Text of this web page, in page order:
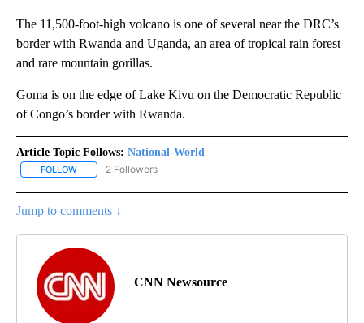
The 11,500-foot-high volcano is one of several near the DRC’s
border with Rwanda and Uganda, an area of tropical rain forest
and rare mountain gorillas.
Goma is on the edge of Lake Kivu on the Democratic Republic
of Congo’s border with Rwanda.
Article Topic Follows: National-World
FOLLOW FOLLOW "NATIONAL-WORLD" TO RECEIVE NOTIFICATIONS
2 Followers
Jump to comments ↓
CNN Newsource